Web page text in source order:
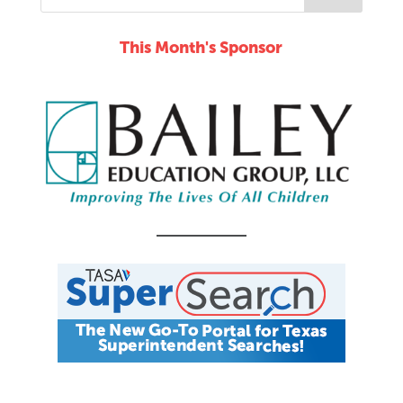
This Month's Sponsor